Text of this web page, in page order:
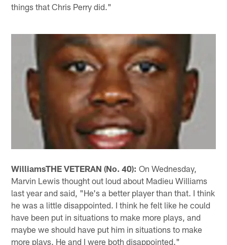
things that Chris Perry did."
WilliamsTHE VETERAN (No. 40): On Wednesday,
Marvin Lewis thought out loud about Madieu Williams
last year and said, "He's a better player than that. I think
he was a little disappointed. I think he felt like he could
have been put in situations to make more plays, and
maybe we should have put him in situations to make
more plays. He and I were both disappointed."